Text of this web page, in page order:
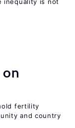
fertility
and country